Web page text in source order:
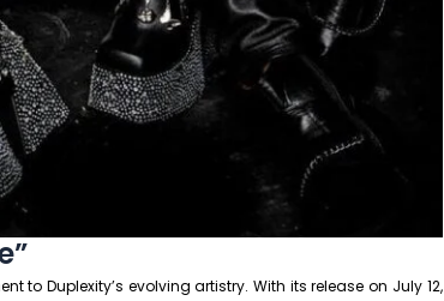
to Duplexity’s evolving artistry. With its release on July 12,